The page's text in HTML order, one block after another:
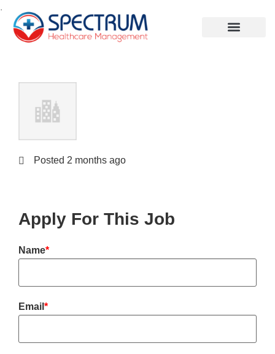
.
Posted 2 months ago
Apply For This Job
Name*
Email *